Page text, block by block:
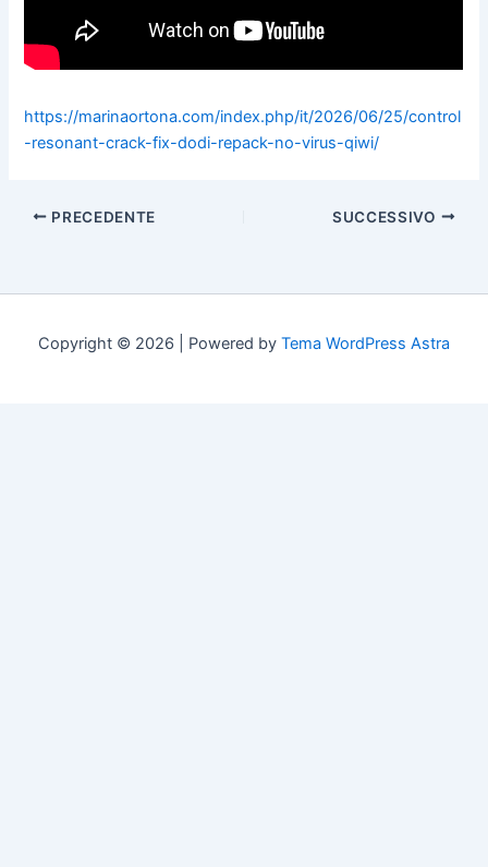
https://marinaortona.com/index.php/it/2026/06/25/control
-resonant-crack-fix-dodi-repack-no-virus-qiwi/
PRECEDENTE SUCCESSIVO
Copyright © 2026 | Powered by Tema WordPress Astra